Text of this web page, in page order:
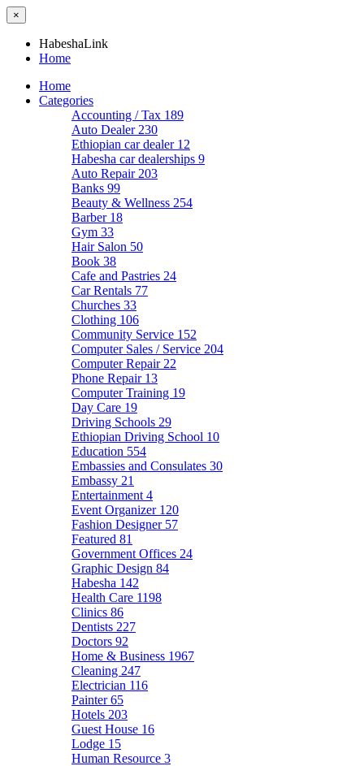
×
HabeshaLink
Home
Home
Categories
Accounting / Tax 189
Auto Dealer 230
Ethiopian car dealer 12
Habesha car dealerships 9
Auto Repair 203
Banks 99
Beauty & Wellness 254
Barber 18
Gym 33
Hair Salon 50
Book 38
Cafe and Pastries 24
Car Rentals 77
Churches 33
Clothing 106
Community Service 152
Computer Sales / Service 204
Computer Repair 22
Phone Repair 13
Computer Training 19
Day Care 19
Driving Schools 29
Ethiopian Driving School 10
Education 554
Embassies and Consulates 30
Embassy 21
Entertainment 4
Event Organizer 120
Fashion Designer 57
Featured 81
Government Offices 24
Graphic Design 84
Habesha 142
Health Care 1198
Clinics 86
Dentists 227
Doctors 92
Home & Business 1967
Cleaning 247
Electrician 116
Painter65
Hotels 203
Guest House 16
Lodge 15
Human Resource 3